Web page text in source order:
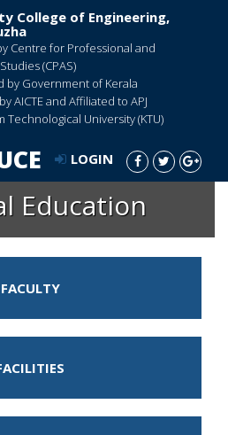
College of Engineering,
Centre for Professional and
(CPAS)
by Government of Kerala
AICTE and Affiliated to APJ
Technological University (KTU)
LOGIN
Education
FACULTY